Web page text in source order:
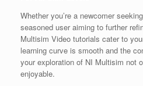
Whether you’re a newcomer
seasoned user aiming to further
Multisim Video tutorials cater to
learning curve is smooth and the
your exploration of NI Multisim not
enjoyable.